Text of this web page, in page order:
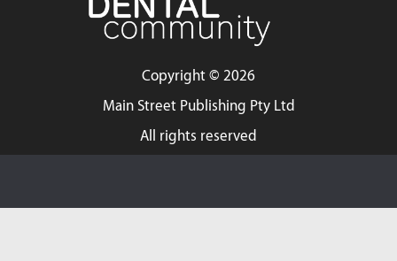
Copyright © 2026
Main Street Publishing Pty Ltd
All rights reserved